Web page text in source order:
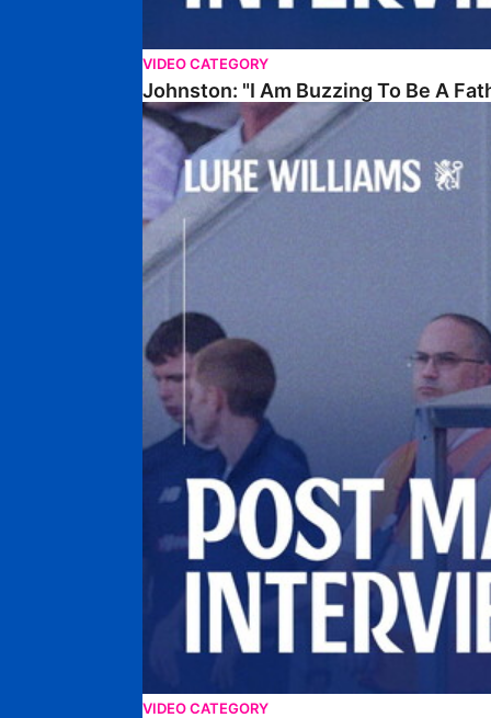
VIDEO CATEGORY
Johnston: "I Am Buzzing To Be A
Williams Gives Verdict On Friendly At Boston
VIDEO CATEGORY